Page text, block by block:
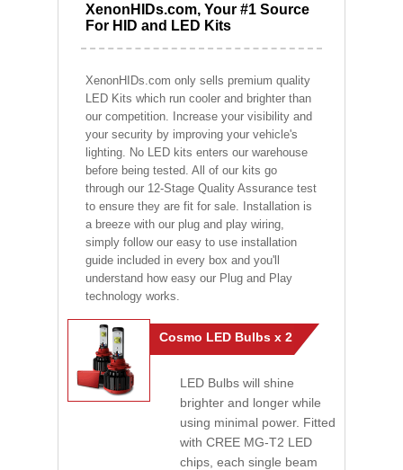
XenonHIDs.com, Your #1 Source
For HID and LED Kits
XenonHIDs.com only sells premium quality
LED Kits which run cooler and brighter than
our competition. Increase your visibility and
your security by improving your vehicle's
lighting. No LED kits enters our warehouse
before being tested. All of our kits go
through our 12-Stage Quality Assurance test
to ensure they are fit for sale. Installation is
a breeze with our plug and play wiring,
simply follow our easy to use installation
guide included in every box and you'll
understand how easy our Plug and Play
technology works.
Cosmo LED Bulbs x 2
LED Bulbs will shine
brighter and longer while
using minimal power. Fitted
with CREE MG-T2 LED
chips, each single beam